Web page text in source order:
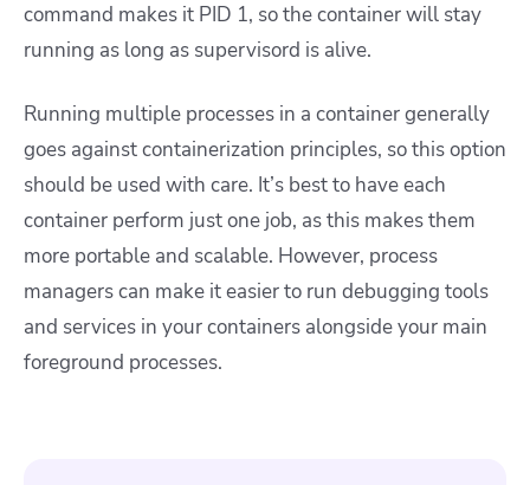
command makes it PID 1, so the container will stay
running as long as supervisord is alive.
Running multiple processes in a container generally
goes against containerization principles, so this option
should be used with care. It’s best to have each
container perform just one job, as this makes them
more portable and scalable. However, process
managers can make it easier to run debugging tools
and services in your containers alongside your main
foreground processes.